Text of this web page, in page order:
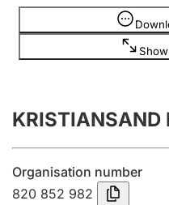
Register, change, close
Annual accounts
Submission and late
Information is hidden
KRISTIANSAND
Organisation number
820 852 982